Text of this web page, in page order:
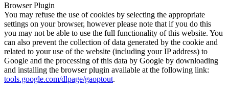
Browser Plugin
You may refuse the use of cookies by selecting the appropriate
settings on your browser, however please note that if you do this
you may not be able to use the full functionality of this website. You
can also prevent the collection of data generated by the cookie and
related to your use of the website (including your IP address) to
Google and the processing of this data by Google by downloading
and installing the browser plugin available at the following link:
tools.google.com/dlpage/gaoptout.